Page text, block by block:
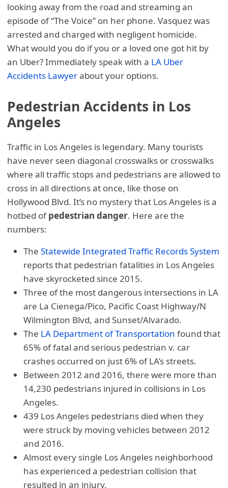
looking away from the road and streaming an
episode of “The Voice” on her phone. Vasquez was
arrested and charged with negligent homicide.
What would you do if you or a loved one got hit by
an Uber? Immediately speak with a LA Uber
Accidents Lawyerabout your options.
Pedestrian Accidents in Los
Angeles
Traffic in Los Angeles is legendary. Many tourists
have never seen diagonal crosswalks or crosswalks
where all traffic stops and pedestrians are allowed to
cross in all directions at once, like those on
Hollywood Blvd. It’s no mystery that Los Angeles is a
hotbed ofpedestrian danger. Here are the
numbers:
TheStatewide Integrated Traffic Records System
reports that pedestrian fatalities in Los Angeles
have skyrocketed since 2015.
Three of the most dangerous intersections in LA
are La Cienega/Pico, Pacific Coast Highway/N
Wilmington Blvd, and Sunset/Alvarado.
The LA Department of Transportation found that
65% of fatal and serious pedestrian v. car
crashes occurred on just 6% of LA’s streets.
Between 2012 and 2016, there were more than
14,230 pedestrians injured in collisions in Los
Angeles.
439 Los Angeles pedestrians died when they
were struck by moving vehicles between 2012
and 2016.
Almost every single Los Angeles neighborhood
has experienced a pedestrian collision that
resulted in an injury.